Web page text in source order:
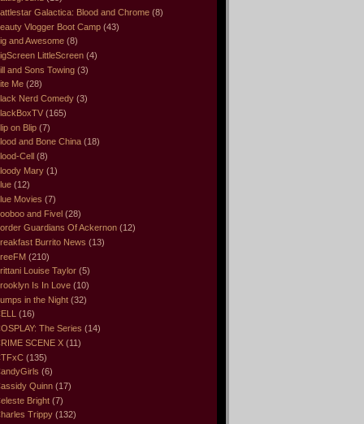
Galactica: Blood and Chrome (8)
Vlogger Boot Camp (43)
and Awesome (8)
LittleScreen (4)
and Sons Towing (3)
Me (28)
Nerd Comedy (3)
(165)
on Blip (7)
and Bone China (18)
Cell (8)
Mary (1)
(12)
Movies (7)
and Fivel (28)
Guardians Of Ackernon (12)
Burrito News (13)
(210)
Louise Taylor (5)
Is In Love (10)
in the Night (32)
(16)
The Series (14)
SCENE X (11)
(135)
(6)
Quinn (17)
Bright (7)
Trippy (132)